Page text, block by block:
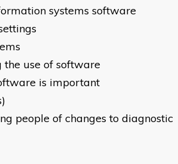
systems software
use of software
is important
people of changes to diagnostic